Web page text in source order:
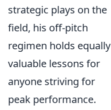
strategic plays on the
field, his off-pitch
regimen holds equally
valuable lessons for
anyone striving for
peak performance.